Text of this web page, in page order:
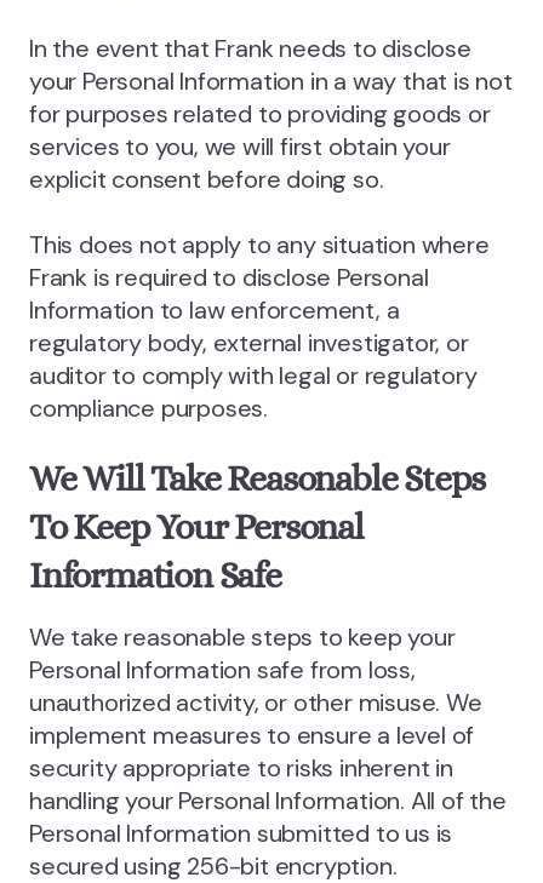
In the event that Frank needs to disclose
your Personal Information in a way that is not
for purposes related to providing goods or
services to you, we will first obtain your
explicit consent before doing so.
This does not apply to any situation where
Frank is required to disclose Personal
Information to law enforcement, a
regulatory body, external investigator, or
auditor to comply with legal or regulatory
compliance purposes.
We Will Take Reasonable Steps
To Keep Your Personal
Information Safe
We take reasonable steps to keep your
Personal Information safe from loss,
unauthorized activity, or other misuse. We
implement measures to ensure a level of
security appropriate to risks inherent in
handling your Personal Information. All of the
Personal Information submitted to us is
secured using 256-bit encryption.